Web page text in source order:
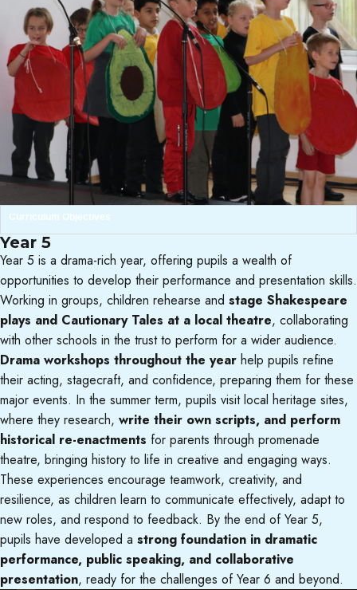
Curriculum Objectives
Year 5
Year 5 is a drama-rich year, offering pupils a wealth of
opportunities to develop their performance and presentation skills.
Working in groups, children rehearse and stage Shakespeare
plays and Cautionary Tales at a local theatre, collaborating
with other schools in the trust to perform for a wider audience.
Drama workshops throughout the year help pupils refine
their acting, stagecraft, and confidence, preparing them for these
major events. In the summer term, pupils visit local heritage sites,
where they research, write their own scripts, and perform
historical re-enactments for parents through promenade
theatre, bringing history to life in creative and engaging ways.
These experiences encourage teamwork, creativity, and
resilience, as children learn to communicate effectively, adapt to
new roles, and respond to feedback. By the end of Year 5,
pupils have developed a strong foundation in dramatic
performance, public speaking, and collaborative
presentation, ready for the challenges of Year 6 and beyond.